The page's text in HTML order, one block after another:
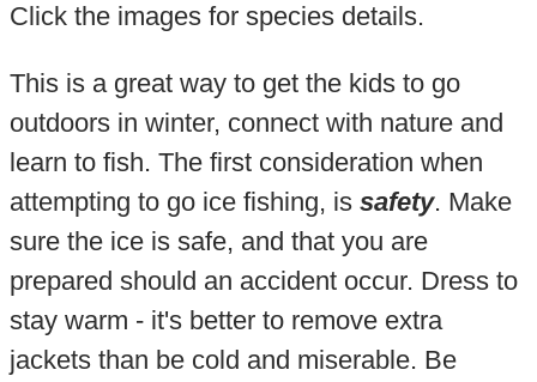
Click the images for species details.
This is a great way to get the kids to go
outdoors in winter, connect with nature and
learn to fish. The first consideration when
attempting to go ice fishing, is safety. Make
sure the ice is safe, and that you are
prepared should an accident occur. Dress to
stay warm - it's better to remove extra
jackets than be cold and miserable. Be